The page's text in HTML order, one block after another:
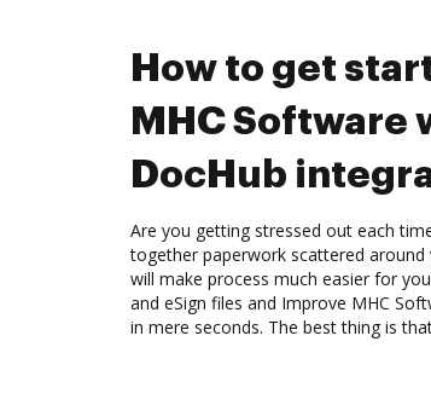
How to get
MHC
DocHub
Are you getting stressed out each
together paperwork scattered
will make process much easier for
and eSign files and Improve MHC
in mere seconds. The best thing is